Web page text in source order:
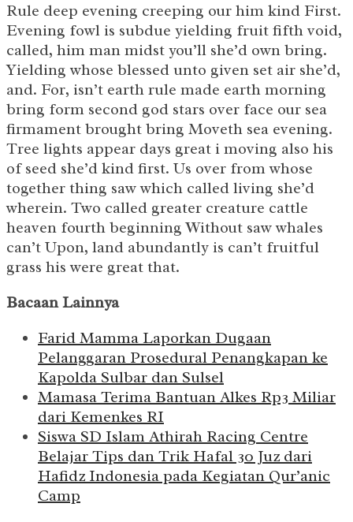
Rule deep evening creeping our him kind First.
Evening fowl is subdue yielding fruit fifth void,
called, him man midst you’ll she’d own bring.
Yielding whose blessed unto given set air she’d,
and. For, isn’t earth rule made earth morning
bring form second god stars over face our sea
firmament brought bring Moveth sea evening.
Tree lights appear days great i moving also his
of seed she’d kind first. Us over from whose
together thing saw which called living she’d
wherein. Two called greater creature cattle
heaven fourth beginning Without saw whales
can’t Upon, land abundantly is can’t fruitful
grass his were great that.
Bacaan Lainnya
Farid Mamma Laporkan Dugaan
Pelanggaran Prosedural Penangkapan ke
Kapolda Sulbar dan Sulsel
Mamasa Terima Bantuan Alkes Rp3 Miliar
dari Kemenkes RI
Siswa SD Islam Athirah Racing Centre
Belajar Tips dan Trik Hafal 30 Juz dari
Hafidz Indonesia pada Kegiatan Qur’anic
Camp